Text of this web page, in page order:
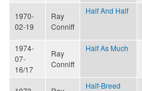
1970-
02-19
Ray
Conniff
Half And Half
1974-
07-
16/17
Ray
Conniff
Half As Much
Half-Breed